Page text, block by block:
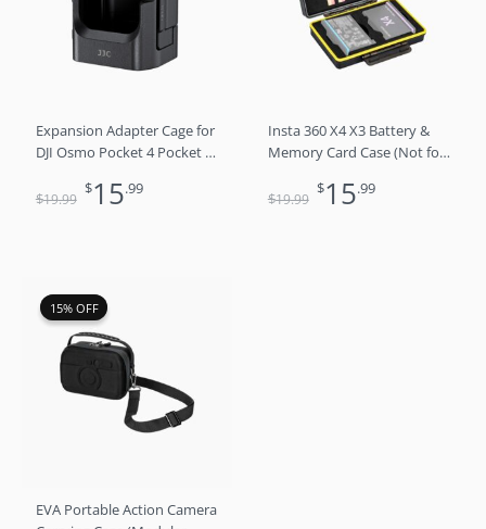
Expansion Adapter Cage for
DJI Osmo Pocket 4 Pocket 3
$19.99
$19.99.
$15.99
$15.99.
Insta 360 X4 X3 Battery &
Memory Card Case (Not for
$19.99
$19.99.
$15.99
$15.99.
15% OFF
15% OFF
EVA Portable Action Camera
Original
price
was:
$25.99.$21.99.